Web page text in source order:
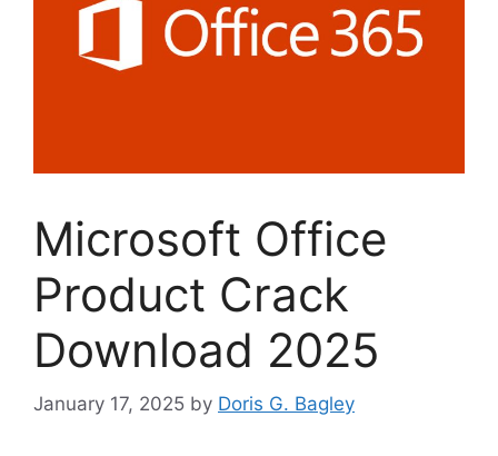
Microsoft Office
Product Crack
Download 2025
January 17, 2025 by Doris G. Bagley